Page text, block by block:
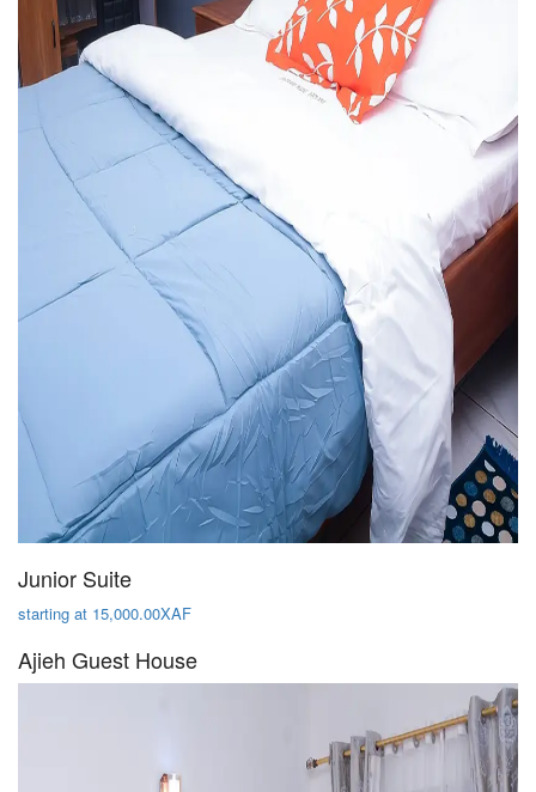
Junior Suite
starting at 15,000.00XAF
Ajieh Guest House